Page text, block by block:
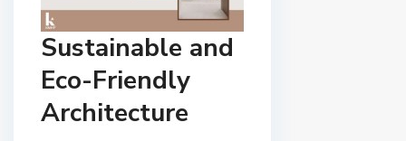
Sustainable and
Eco-Friendly
Architecture